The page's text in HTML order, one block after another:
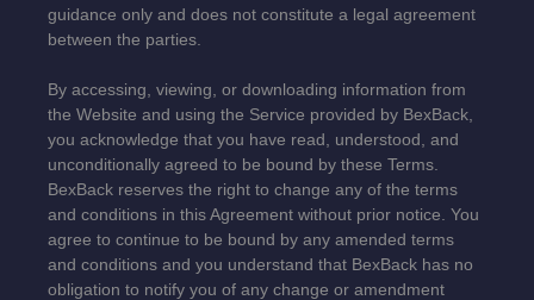
guidance only and does not constitute a legal agreement
between the parties.
By accessing, viewing, or downloading information from
the Website and using the Service provided by BexBack,
you acknowledge that you have read, understood, and
unconditionally agreed to be bound by these Terms.
BexBack reserves the right to change any of the terms
and conditions in this Agreement without prior notice. You
agree to continue to be bound by any amended terms
and conditions and you understand that BexBack has no
obligation to notify you of any change or amendment